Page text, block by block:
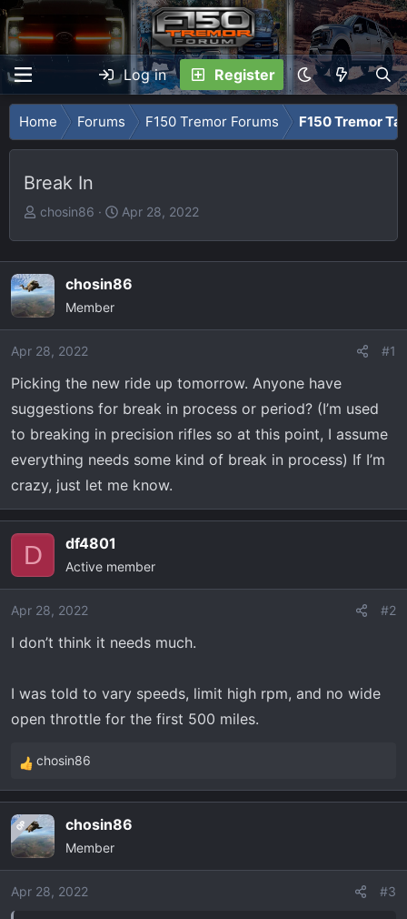
Log in Register
Home Forums F150 Tremor Forums F150 Tremor
Break In
T
e
a
d
s
t
r
t
e
chosin86
S
t
a
Apr 28, 2022
chosin86
Member
Apr 28, 2022 #1
Picking the new ride up tomorrow. Anyone have
suggestions for break in process or period? (I’m used
to breaking in precision rifles so at this point, I assume
everything needs some kind of break in process) If I’m
crazy, just let me know.
D df4801
Active member
Apr 28, 2022 #2
I don’t think it needs much.
I was told to vary speeds, limit high rpm, and no wide
open throttle for the first 500 miles.
R
e
c
t
i
o
chosin86
OP chosin86
Member
Apr 28, 2022 #3